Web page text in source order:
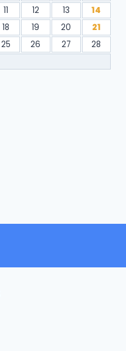
11 12 13
14
18 19 20
21
25 26 27
28